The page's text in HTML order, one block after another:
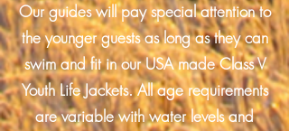
Our guides will pay special attention to
the younger guests as long as they can
swim and fit in our USA made Class V
Youth Life Jackets. All age requirements
are variable with water levels and